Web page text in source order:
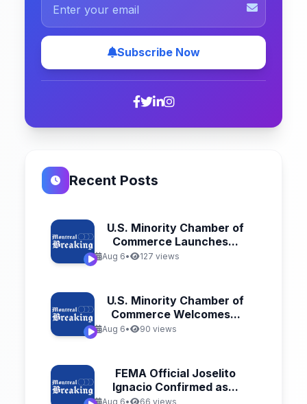
Subscribe Now
Recent Posts
U.S. Minority Chamber of
Commerce Launches...
Aug 6• 127 views
U.S. Minority Chamber of
Commerce Welcomes...
Aug 6• 90 views
FEMA Official Joselito
Ignacio Confirmed as...
Aug 6• 66 views